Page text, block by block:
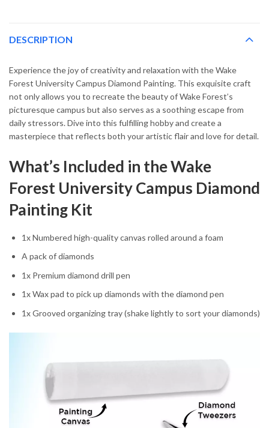
DESCRIPTION
Experience the joy of creativity and relaxation with the Wake
Forest University Campus Diamond Painting. This exquisite craft
not only allows you to recreate the beauty of Wake Forest’s
picturesque campus but also serves as a soothing escape from
daily stressors. Dive into this fulfilling hobby and create a
masterpiece that reflects both your artistic flair and love for detail.
What’s Included in the Wake
Forest University Campus Diamond
Painting Kit
1x Numbered high-quality canvas rolled around a foam
A pack of diamonds
1x Premium diamond drill pen
1x Wax pad to pick up diamonds with the diamond pen
1x Grooved organizing tray (shake lightly to sort your diamonds)